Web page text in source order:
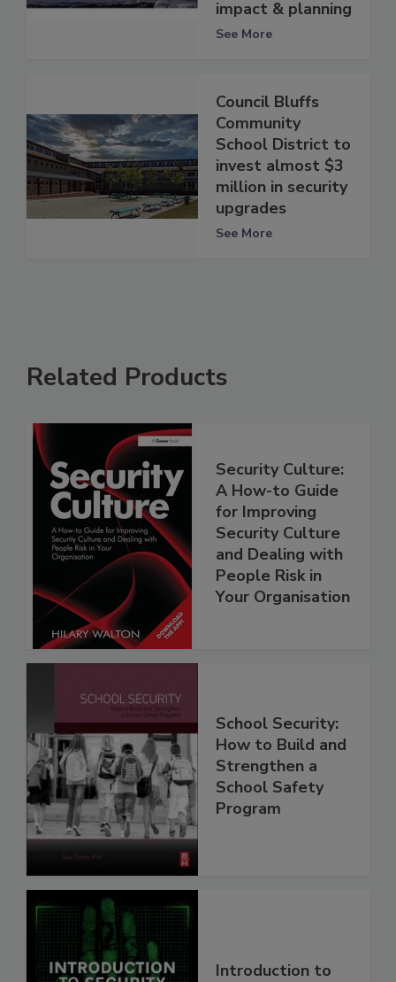
impact & planning
See More
Council Bluffs
Community
School District to
invest almost $3
million in security
upgrades
See More
Related Products
Security Culture:
A How-to Guide
for Improving
Security Culture
and Dealing with
People Risk in
Your Organisation
School Security:
How to Build and
Strengthen a
School Safety
Program
Introduction to